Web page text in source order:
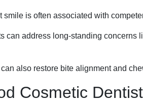
smile is often associated with
can address long-standing concerns
also restore bite alignment and
Cosmetic